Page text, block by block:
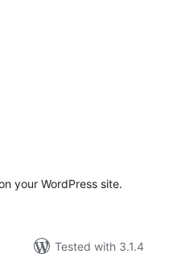
your WordPress site.
Tested with 3.1.4